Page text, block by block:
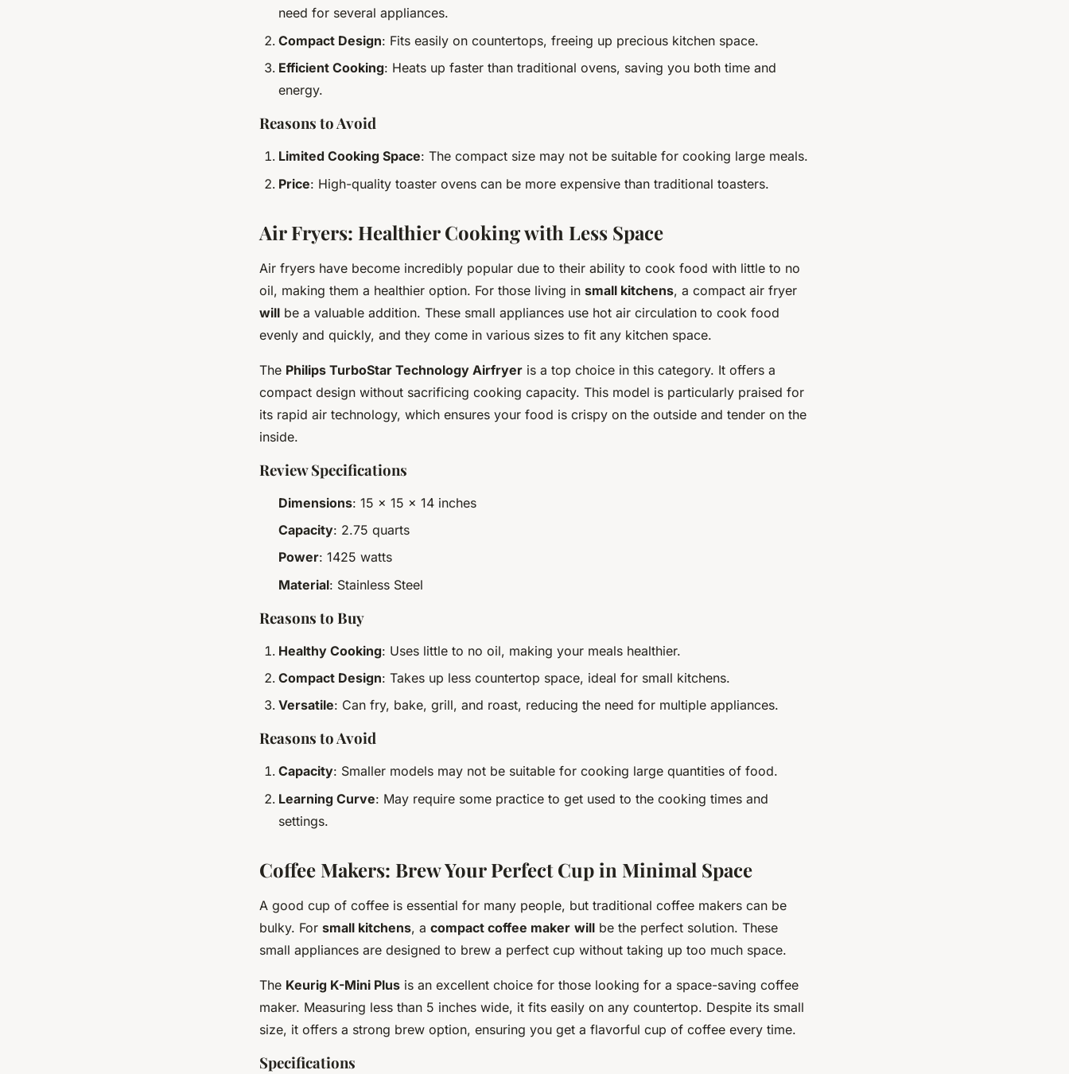
need for several appliances.
Compact Design: Fits easily on countertops, freeing up precious kitchen space.
Efficient Cooking: Heats up faster than traditional ovens, saving you both time and
energy.
Reasons to Avoid
Limited Cooking Space: The compact size may not be suitable for cooking large meals.
Price: High-quality toaster ovens can be more expensive than traditional toasters.
Air Fryers: Healthier Cooking with Less Space
Air fryers have become incredibly popular due to their ability to cook food with little to no
oil, making them a healthier option. For those living in small kitchens, a compact air fryer
will be a valuable addition. These small appliances use hot air circulation to cook food
evenly and quickly, and they come in various sizes to fit any kitchen space.
The Philips TurboStar Technology Airfryer is a top choice in this category. It offers a
compact design without sacrificing cooking capacity. This model is particularly praised for
its rapid air technology, which ensures your food is crispy on the outside and tender on the
inside.
Review Specifications
Dimensions: 15 x 15 x 14 inches
Capacity: 2.75 quarts
Power: 1425 watts
Material: Stainless Steel
Reasons to Buy
Healthy Cooking: Uses little to no oil, making your meals healthier.
Compact Design: Takes up less countertop space, ideal for small kitchens.
Versatile: Can fry, bake, grill, and roast, reducing the need for multiple appliances.
Reasons to Avoid
Capacity: Smaller models may not be suitable for cooking large quantities of food.
Learning Curve: May require some practice to get used to the cooking times and
settings.
Coffee Makers: Brew Your Perfect Cup in Minimal Space
A good cup of coffee is essential for many people, but traditional coffee makers can be
bulky. For small kitchens, a compact coffee maker will be the perfect solution. These
small appliances are designed to brew a perfect cup without taking up too much space.
The Keurig K-Mini Plus is an excellent choice for those looking for a space-saving coffee
maker. Measuring less than 5 inches wide, it fits easily on any countertop. Despite its small
size, it offers a strong brew option, ensuring you get a flavorful cup of coffee every time.
Specifications